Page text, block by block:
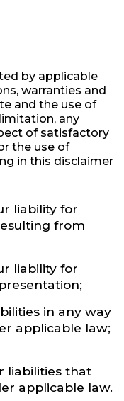
by applicable
warranties and
and the use of
any
of satisfactory
the use of
in this disclaimer
liability for
from
liability for
in any way
applicable law;
liabilities that
applicable law.